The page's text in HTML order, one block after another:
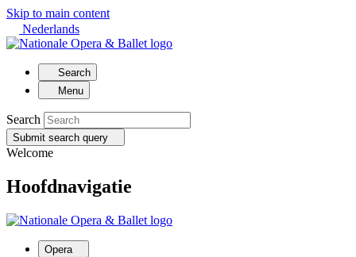
Skip to main content
Nederlands
Search
Menu
Search
Submit search query
Welcome
Hoofdnavigatie
Opera